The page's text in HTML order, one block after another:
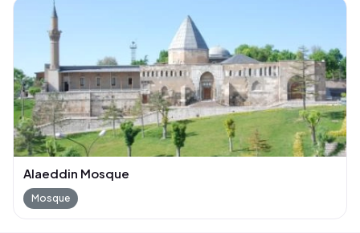
Alaeddin Mosque
Mosque